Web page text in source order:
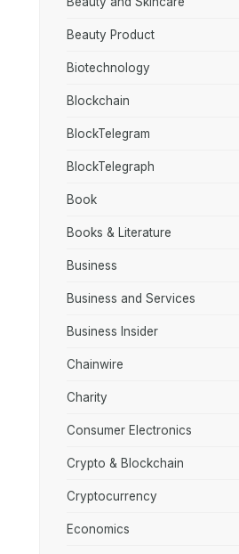
Beauty Product
Biotechnology
Blockchain
BlockTelegram
BlockTelegraph
Book
Books & Literature
Business
Business and Services
Business Insider
Chainwire
Charity
Consumer Electronics
Crypto & Blockchain
Cryptocurrency
Economics